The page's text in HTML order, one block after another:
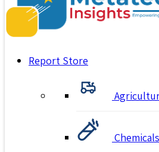
Report Store